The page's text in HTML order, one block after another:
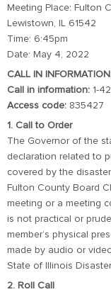
Meeting Place: Fulton
Lewistown, IL 61542
Time: 6:45pm
Date: May 4, 2022
CALL IN
Call in information: 1-
Access code: 835427
1. Call to Order
The Governor of the
declaration related to
covered by the
Fulton County Board
meeting or a meeting
is not practical or
member’s physical
made by audio or
State of Illinois
2. Roll Call